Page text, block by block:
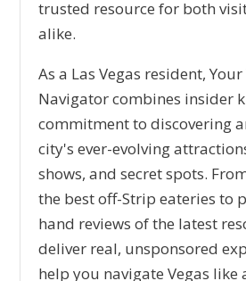
trusted resource for both
alike.
As a Las Vegas resident, Your
Navigator combines insider
commitment to discovering
city's ever-evolving
shows, and secret spots.
the best off-Strip eateries to
hand reviews of the latest
deliver real, unsponsored
help you navigate Vegas like